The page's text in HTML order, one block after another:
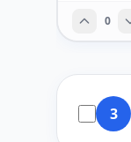
0
3